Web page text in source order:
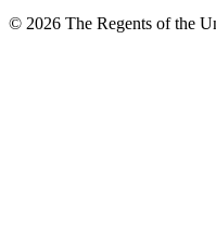
© 2026 The Regents of the